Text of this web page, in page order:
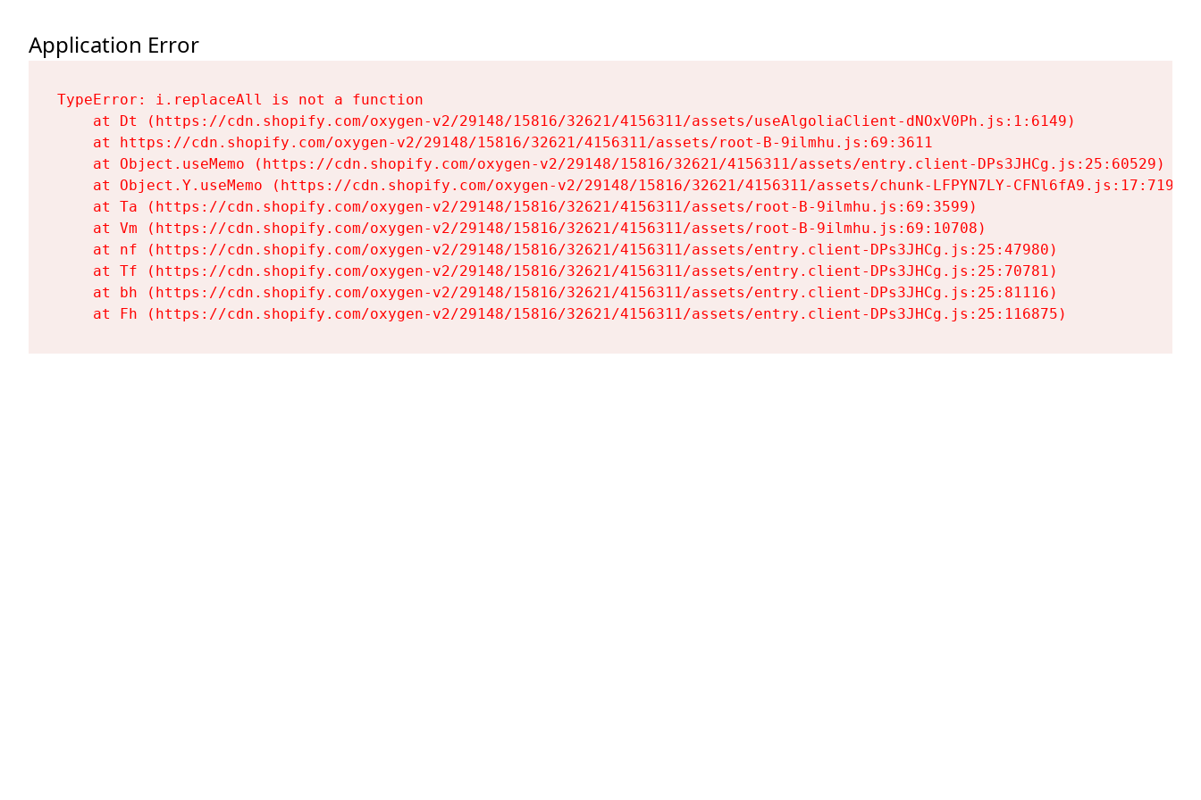
Application Error
TypeError: i.replaceAll is not a function
    at Dt (https://cdn.shopify.com/oxygen-v2/29148/15816/32621/4156311/assets/useAlgoliaClient-dNOxV0Ph.js:1:6149)
    at https://cdn.shopify.com/oxygen-v2/29148/15816/32621/4156311/assets/root-B-9ilmhu.js:69:3611
    at Object.useMemo (https://cdn.shopify.com/oxygen-v2/29148/15816/32621/4156311/assets/entry.client-DPs3JHCg.js:25:60529)
    at Object.Y.useMemo (https://cdn.shopify.com/oxygen-v2/29148/15816/32621/4156311/assets/chunk-LFPYN7LY-CFNl6fA9.js:17:7197)
    at Ta (https://cdn.shopify.com/oxygen-v2/29148/15816/32621/4156311/assets/root-B-9ilmhu.js:69:3599)
    at Vm (https://cdn.shopify.com/oxygen-v2/29148/15816/32621/4156311/assets/root-B-9ilmhu.js:69:10708)
    at nf (https://cdn.shopify.com/oxygen-v2/29148/15816/32621/4156311/assets/entry.client-DPs3JHCg.js:25:47980)
    at Tf (https://cdn.shopify.com/oxygen-v2/29148/15816/32621/4156311/assets/entry.client-DPs3JHCg.js:25:70781)
    at bh (https://cdn.shopify.com/oxygen-v2/29148/15816/32621/4156311/assets/entry.client-DPs3JHCg.js:25:81116)
    at Fh (https://cdn.shopify.com/oxygen-v2/29148/15816/32621/4156311/assets/entry.client-DPs3JHCg.js:25:116875)